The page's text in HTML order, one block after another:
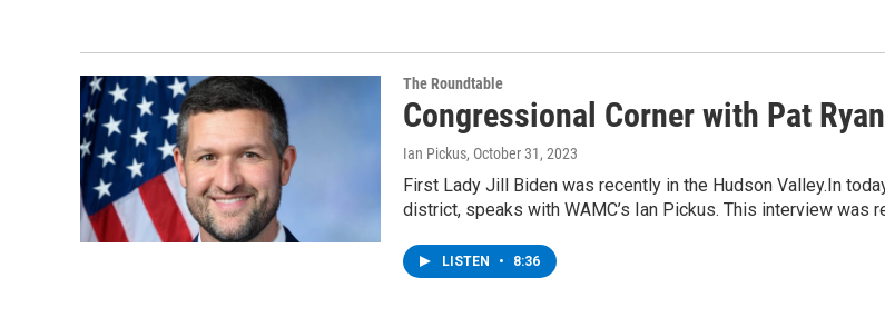
The Roundtable
Congressional Corner with Pat Ryan
Ian Pickus, October 31, 2023
First Lady Jill Biden was recently in the Hudson Valley.In
district, speaks with WAMC’s Ian Pickus. This interview was
LISTEN • 8:36